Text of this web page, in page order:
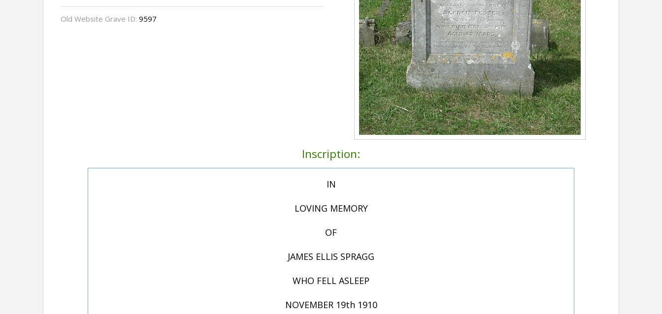
Old Website Grave ID: 9597
Inscription:
IN
LOVING MEMORY
OF
JAMES ELLIS SPRAGG
WHO FELL ASLEEP
NOVEMBER 19th 1910